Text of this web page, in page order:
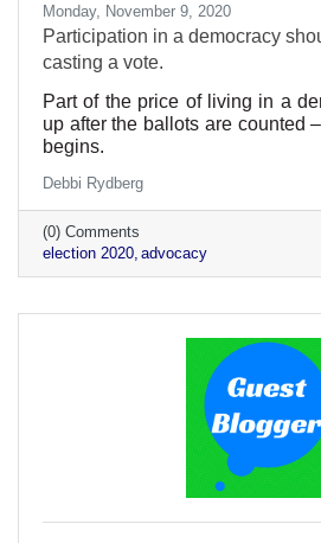
Monday, November 9, 2020
Participation in a democracy
casting a vote.
Part of the price of living in a
up after the ballots are counted
begins.
Debbi Rydberg
(0) Comments
election 2020 advocacy